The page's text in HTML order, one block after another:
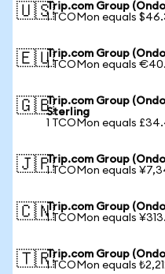
🇺🇸Trip.com Group
1 TCOMon equals
🇪🇺Trip.com Group
1 TCOMon equals
🇬🇧Trip.com Group
Sterling
1 TCOMon equals
🇯🇵Trip.com Group
1 TCOMon equals
🇨🇳Trip.com Group
1 TCOMon equals
🇹🇷Trip.com Group
1 TCOMon equals